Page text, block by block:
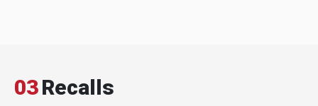
03Recalls